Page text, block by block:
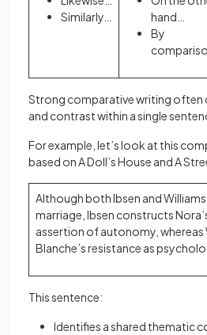
Similarly…
hand…
By
Strong comparative writing often
and contrast within a single
For example, let’s look at this
based on A Doll’s House and A
Although both Ibsen and
marriage, Ibsen constructs
assertion of autonomy, whereas
Blanche’s resistance as
This sentence:
Identifies a shared thematic